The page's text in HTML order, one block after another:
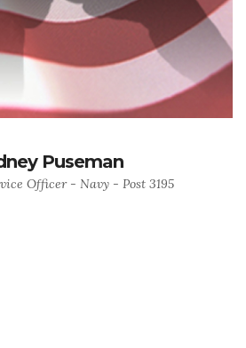
Puseman
Officer - Navy - Post 3195